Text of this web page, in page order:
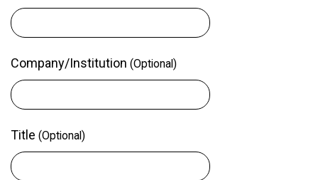
Company/Institution (Optional)
Title (Optional)